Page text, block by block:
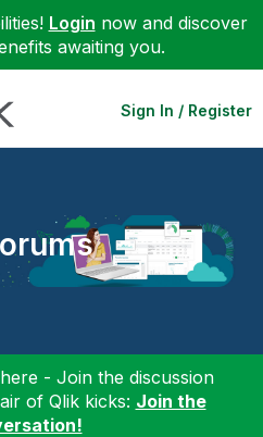
Login now and discover
awaiting you.
Sign In / Register
- Join the discussion
of Qlik kicks: Join the